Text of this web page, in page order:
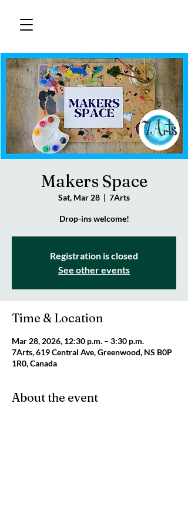
Makers Space
Sat, Mar 28
  |
7Arts
Drop-ins welcome!
Registration is closed
See other events
Time & Location
Mar 28, 2026, 12:30 p.m. – 3:30 p.m.
7Arts, 619 Central Ave, Greenwood, NS B0P
1R0, Canada
About the event